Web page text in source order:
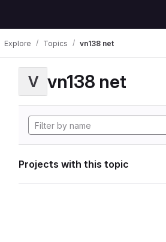
Explore Topics vn138 net
V vn138 net
Projects with this topic